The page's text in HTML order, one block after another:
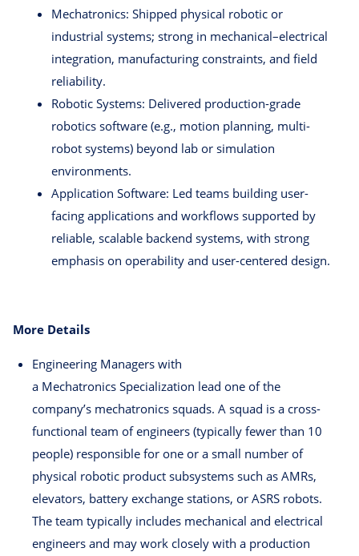
Mechatronics: Shipped physical robotic or
industrial systems; strong in mechanical–electrical
integration, manufacturing constraints, and field
reliability.
Robotic Systems: Delivered production-grade
robotics software (e.g., motion planning, multi-
robot systems) beyond lab or simulation
environments.
Application Software: Led teams building user-
facing applications and workflows supported by
reliable, scalable backend systems, with strong
emphasis on operability and user-centered design.
More Details
Engineering Managers with
a Mechatronics Specialization lead one of the
company’s mechatronics squads. A squad is a cross-
functional team of engineers (typically fewer than 10
people) responsible for one or a small number of
physical robotic product subsystems such as AMRs,
elevators, battery exchange stations, or ASRS robots.
The team typically includes mechanical and electrical
engineers and may work closely with a production